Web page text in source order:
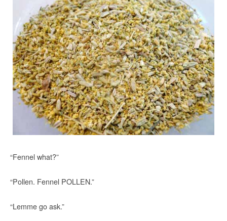
“Fennel what?”
“Pollen. Fennel POLLEN.”
“Lemme go ask.”